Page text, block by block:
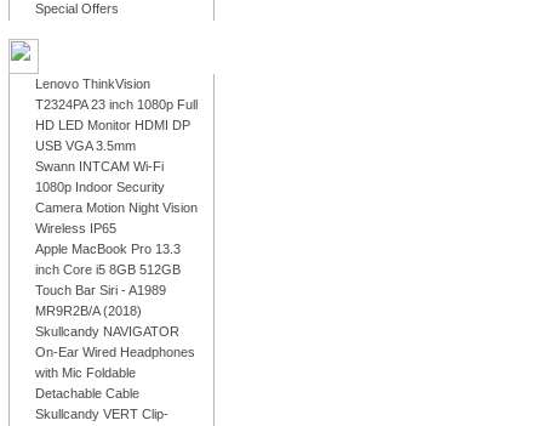
Special Offers
Lenovo ThinkVision
T2324PA 23 inch 1080p Full
HD LED Monitor HDMI DP
USB VGA 3.5mm
Swann INTCAM Wi-Fi
1080p Indoor Security
Camera Motion Night Vision
Wireless IP65
Apple MacBook Pro 13.3
inch Core i5 8GB 512GB
Touch Bar Siri - A1989
MR9R2B/A (2018)
Skullcandy NAVIGATOR
On-Ear Wired Headphones
with Mic Foldable
Detachable Cable
Skullcandy VERT Clip-